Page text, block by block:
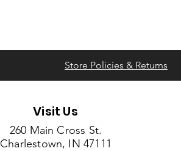
Store Policies & Returns
Visit Us
260 Main Cross St.
Charlestown, IN 47111